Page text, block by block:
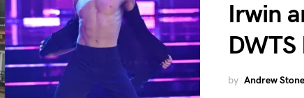
Irwin
by Andrew